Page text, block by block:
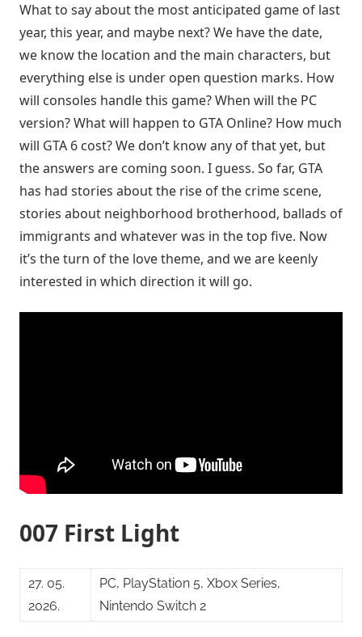
What to say about the most anticipated game of last
year, this year, and maybe next? We have the date,
we know the location and the main characters, but
everything else is under open question marks. How
will consoles handle this game? When will the PC
version? What will happen to GTA Online? How much
will GTA 6 cost? We don’t know any of that yet, but
the answers are coming soon. I guess. So far, GTA
has had stories about the rise of the crime scene,
stories about neighborhood brotherhood, ballads of
immigrants and whatever was in the top five. Now
it’s the turn of the love theme, and we are keenly
interested in which direction it will go.
007 First Light
27. 05.
2026.
PC, PlayStation 5, Xbox Series,
Nintendo Switch 2